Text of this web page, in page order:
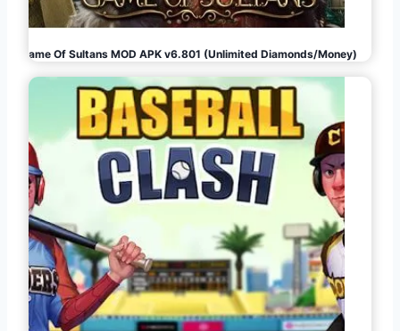
Game Of Sultans MOD APK v6.801 (Unlimited Diamonds/Money)